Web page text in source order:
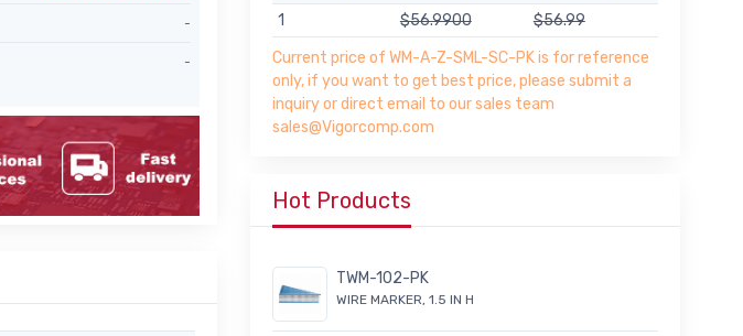
-
-
1
$56.9900
$56.99
Current price of WM-A-Z-SML-SC-PK is for reference
only, if you want to get best price, please submit a
inquiry or direct email to our sales team
sales@Vigorcomp.com
Hot Products
TWM-102-PK
WIRE MARKER, 1.5 IN H